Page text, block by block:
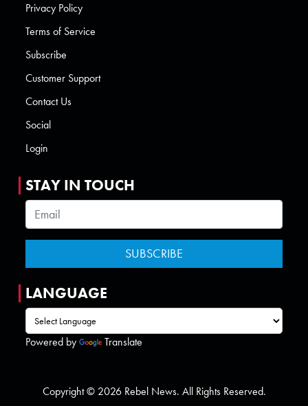
Privacy Policy
Terms of Service
Subscribe
Customer Support
Contact Us
Social
Login
STAY IN TOUCH
LANGUAGE
Powered by Translate
Copyright © 2026 Rebel News. All Rights Reserved.